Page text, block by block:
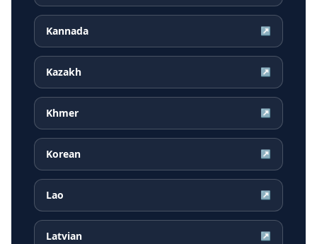
Kannada ↗
Kazakh ↗
Khmer ↗
Korean ↗
Lao ↗
Latvian ↗